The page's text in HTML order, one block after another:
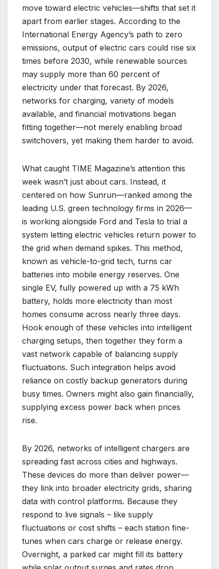
move toward electric vehicles—shifts that set it
apart from earlier stages. According to the
International Energy Agency’s path to zero
emissions, output of electric cars could rise six
times before 2030, while renewable sources
may supply more than 60 percent of
electricity under that forecast. By 2026,
networks for charging, variety of models
available, and financial motivations began
fitting together—not merely enabling broad
switchovers, yet making them harder to avoid.
What caught TIME Magazine’s attention this
week wasn’t just about cars. Instead, it
centered on how Sunrun—ranked among the
leading U.S. green technology firms in 2026—
is working alongside Ford and Tesla to trial a
system letting electric vehicles return power to
the grid when demand spikes. This method,
known as vehicle-to-grid tech, turns car
batteries into mobile energy reserves. One
single EV, fully powered up with a 75 kWh
battery, holds more electricity than most
homes consume across nearly three days.
Hook enough of these vehicles into intelligent
charging setups, then together they form a
vast network capable of balancing supply
fluctuations. Such integration helps avoid
reliance on costly backup generators during
busy times. Owners might also gain financially,
supplying excess power back when prices
rise.
By 2026, networks of intelligent chargers are
spreading fast across cities and highways.
These devices do more than deliver power—
they link into broader electricity grids, sharing
data with control platforms. Because they
respond to live signals – like supply
fluctuations or cost shifts – each station fine-
tunes when cars charge or release energy.
Overnight, a parked car might fill its battery